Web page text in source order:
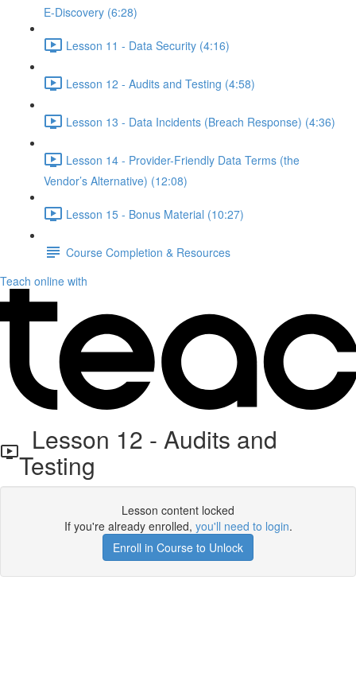
E-Discovery (6:28)
Lesson 11 - Data Security (4:16)
Lesson 12 - Audits and Testing (4:58)
Lesson 13 - Data Incidents (Breach Response) (4:36)
Lesson 14 - Provider-Friendly Data Terms (the
Vendor’s Alternative) (12:08)
Lesson 15 - Bonus Material (10:27)
Course Completion & Resources
Teach online with
Lesson 12 - Audits and
Testing
Lesson content locked
If you're already enrolled, you'll need to login.
Enroll in Course to Unlock